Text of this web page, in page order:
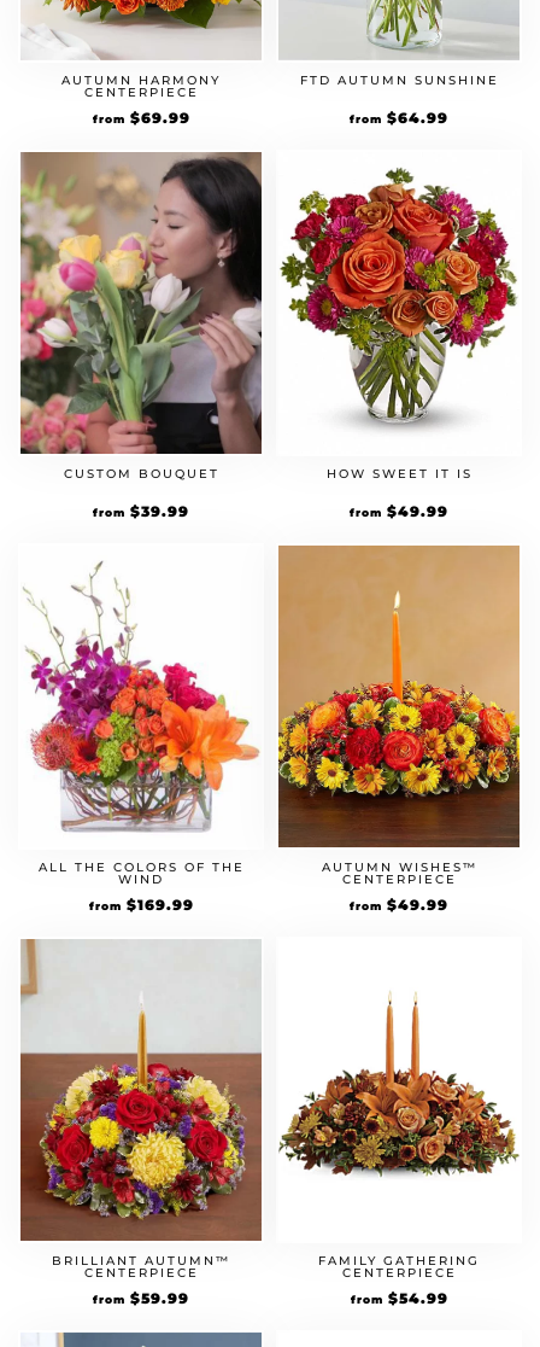
AUTUMN HARMONY
CENTERPIECE
from $69.99
FTD AUTUMN SUNSHINE
from $64.99
CUSTOM BOUQUET
from $39.99
HOW SWEET IT IS
from $49.99
ALL THE COLORS OF THE
WIND
from $169.99
AUTUMN WISHES™
CENTERPIECE
from $49.99
BRILLIANT AUTUMN™
CENTERPIECE
from $59.99
FAMILY GATHERING
CENTERPIECE
from $54.99